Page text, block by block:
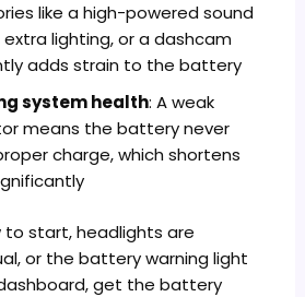
like a high-powered sound
lighting, or a dashcam
adds strain to the battery
system health: A weak
means the battery never
charge, which shortens
to start, headlights are
or the battery warning light
get the battery